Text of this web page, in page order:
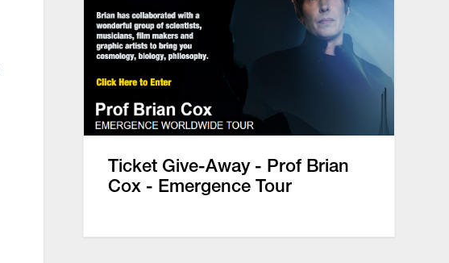
Ticket Give-Away - Prof Brian
Cox - Emergence Tour